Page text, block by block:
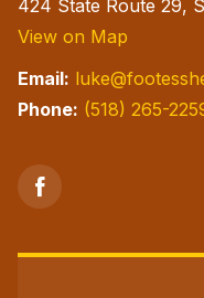
424 State Route 29,
View on Map
Email:
Phone: (518) 265-